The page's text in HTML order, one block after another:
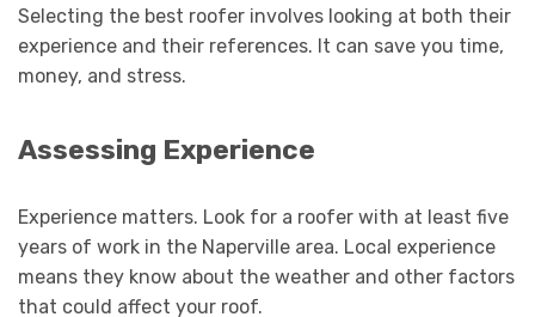
Selecting the best roofer involves looking at both their
experience and their references. It can save you time,
money, and stress.
Assessing Experience
Experience matters. Look for a roofer with at least five
years of work in the Naperville area. Local experience
means they know about the weather and other factors
that could affect your roof.